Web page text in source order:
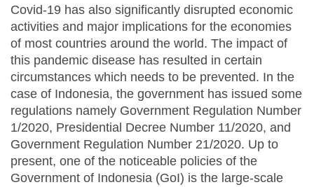
Covid-19 has also significantly disrupted economic
activities and major implications for the economies
of most countries around the world. The impact of
this pandemic disease has resulted in certain
circumstances which needs to be prevented. In the
case of Indonesia, the government has issued some
regulations namely Government Regulation Number
1/2020, Presidential Decree Number 11/2020, and
Government Regulation Number 21/2020. Up to
present, one of the noticeable policies of the
Government of Indonesia (GoI) is the large-scale